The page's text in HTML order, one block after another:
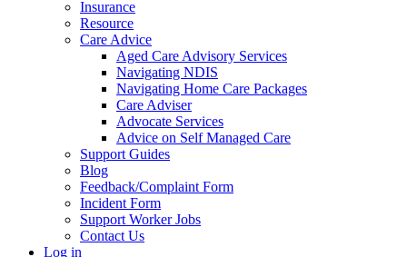
Insurance
Resource
Care Advice
Aged Care Advisory Services
Navigating NDIS
Navigating Home Care Packages
Care Adviser
Advocate Services
Advice on Self Managed Care
Support Guides
Blog
Feedback/Complaint Form
Incident Form
Support Worker Jobs
Contact Us
Log in